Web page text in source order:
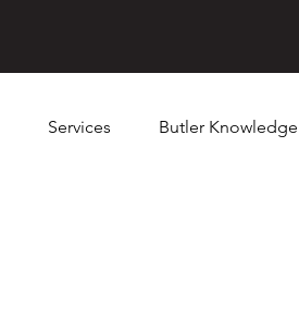
Services Butler Knowledge